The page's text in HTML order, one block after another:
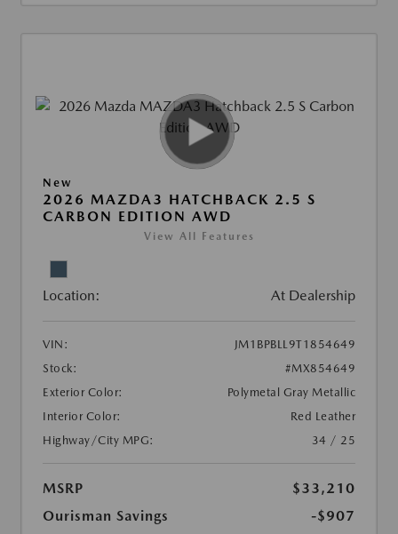
New
2026 MAZDA3 HATCHBACK 2.5 S
CARBON EDITION AWD
View All Features
Location: At Dealership
VIN:
JM1BPBLL9T1854649
Stock:
#MX854649
Exterior Color:
Polymetal Gray Metallic
Interior Color:
Red Leather
Highway/City MPG:
34 / 25
MSRP
$33,210
Ourisman Savings
-$907